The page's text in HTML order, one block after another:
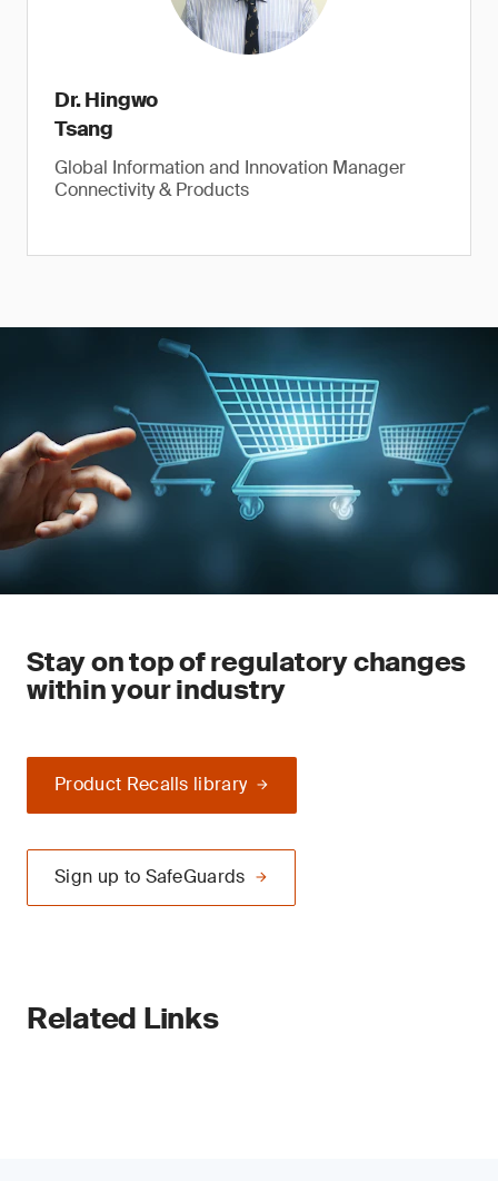
Dr. Hingwo
Tsang
Global Information and Innovation Manager
Connectivity & Products
Stay on top of regulatory changes
within your industry
Product Recalls library
Sign up to SafeGuards
Related Links